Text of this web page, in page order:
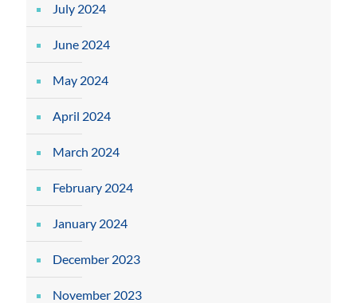
July 2024
June 2024
May 2024
April 2024
March 2024
February 2024
January 2024
December 2023
November 2023